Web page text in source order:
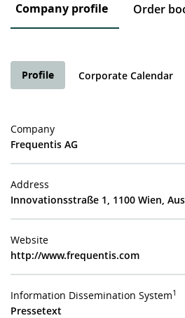
Company profile Order
Profile Corporate Calendar
Company
Frequentis AG
Address
Innovationsstraße 1, 1100 Wien,
Website
http://www.frequentis.com
Information Dissemination System1
Pressetext